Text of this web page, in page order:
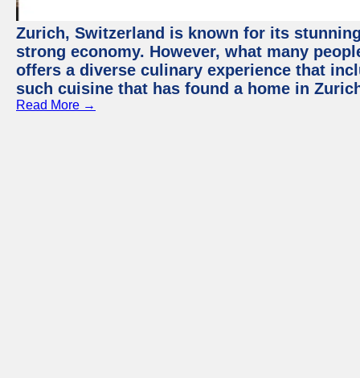
Zurich, Switzerland is known for its
strong economy. However, what many
offers a diverse culinary experience that
such cuisine that has found a home in
Read More →